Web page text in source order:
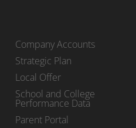
Company Accounts
Strategic Plan
Local Offer
School and College
Performance Data
Parent Portal